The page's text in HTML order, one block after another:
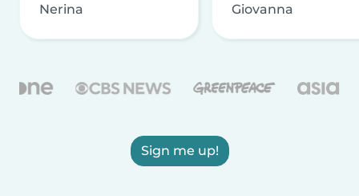
Nerina Giovanna
Sign me up!